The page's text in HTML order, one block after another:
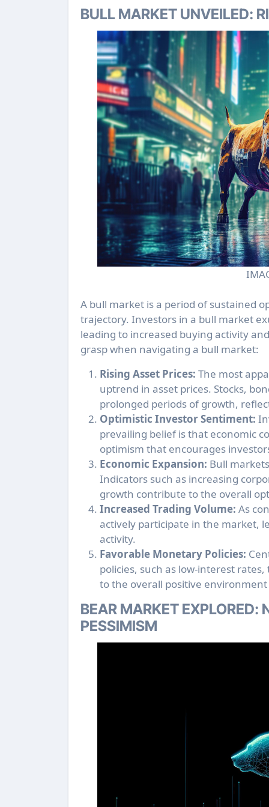
BULL MARKET UNVEILED:
A bull market is a period of sustained
trajectory. Investors in a bull market
leading to increased buying activity
grasp when navigating a bull market:
Rising Asset Prices: The most
uptrend in asset prices. Stocks,
prolonged periods of growth,
Optimistic Investor Sentiment:
prevailing belief is that economic
optimism that encourages
Economic Expansion: Bull
Indicators such as increasing
growth contribute to the overall
Increased Trading Volume: As
actively participate in the market,
activity.
Favorable Monetary Policies:
policies, such as low-interest
to the overall positive
BEAR MARKET EXPLORED:
PESSIMISM